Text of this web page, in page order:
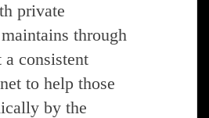
private
through
consistent
to help those
by the